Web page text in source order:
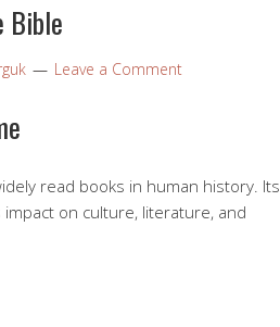
Bible
Leave a Comment
read books in human history. Its
on culture, literature, and